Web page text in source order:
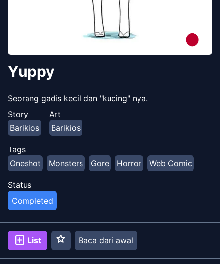
Yuppy
Seorang gadis kecil dan "kucing" nya.
Story
Barikios
Art
Barikios
Tags
Oneshot
Monsters Gore Horror Web Comic
Status
Completed
add_box List star Baca dari awal